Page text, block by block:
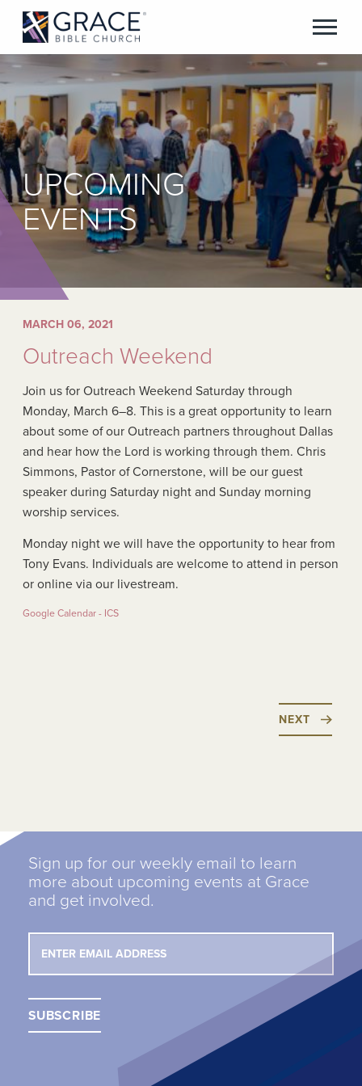
UPCOMING
EVENTS
MARCH 06, 2021
Outreach Weekend
Join us for Outreach Weekend Saturday through
Monday, March 6–8. This is a great opportunity to learn
about some of our Outreach partners throughout Dallas
and hear how the Lord is working through them. Chris
Simmons, Pastor of Cornerstone, will be our guest
speaker during Saturday night and Sunday morning
worship services.
Monday night we will have the opportunity to hear from
Tony Evans. Individuals are welcome to attend in person
or online via our livestream.
Google Calendar - ICS
NEXT
Sign up for our weekly email to learn
more about upcoming events at Grace
and get involved.